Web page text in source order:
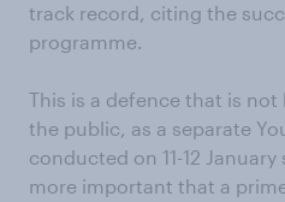
track record, citing the
programme.
This is a defence that is
the public, as a separate
conducted on 11-12
more important that a